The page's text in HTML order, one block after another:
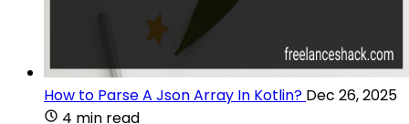
How to Parse A Json Array In Kotlin? Dec 26, 2025
4 min read